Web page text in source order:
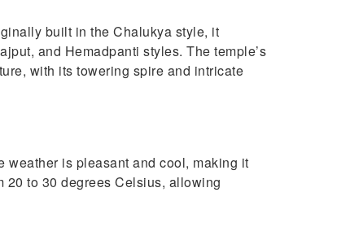
built in the Chalukya style, it
and Hemadpanti styles. The temple’s
with its towering spire and intricate
weather is pleasant and cool, making it
20 to 30 degrees Celsius, allowing